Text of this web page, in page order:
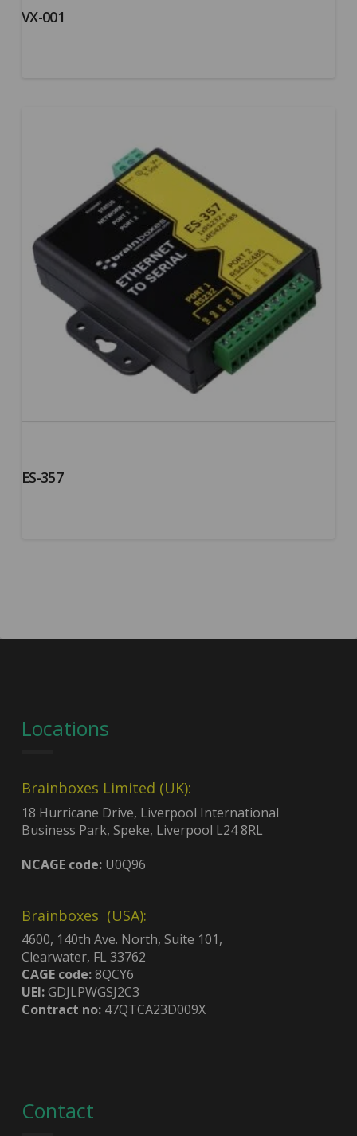
VX-001
ES-357
Locations
Brainboxes Limited (UK):
18 Hurricane Drive, Liverpool International
Business Park, Speke, Liverpool L24 8RL
NCAGE code:U0Q96
Brainboxes (USA):
4600, 140th Ave. North, Suite 101,
Clearwater, FL 33762
CAGE code:8QCY6
UEI:GDJLPWGSJ2C3
Contract no:47QTCA23D009X
Contact